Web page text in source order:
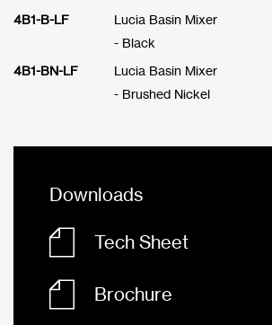
4B1-B-LF
Lucia Basin Mixer
- Black
4B1-BN-LF
Lucia Basin Mixer
- Brushed Nickel
Downloads
Tech Sheet
Brochure